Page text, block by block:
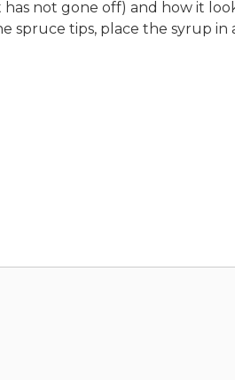
not gone off) and how it
tips, place the syrup in